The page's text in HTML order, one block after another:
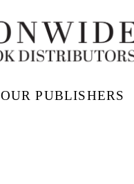
OUR PUBLISHERS